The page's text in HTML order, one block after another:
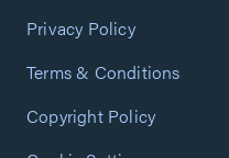
Privacy Policy
Terms & Conditions
Copyright Policy